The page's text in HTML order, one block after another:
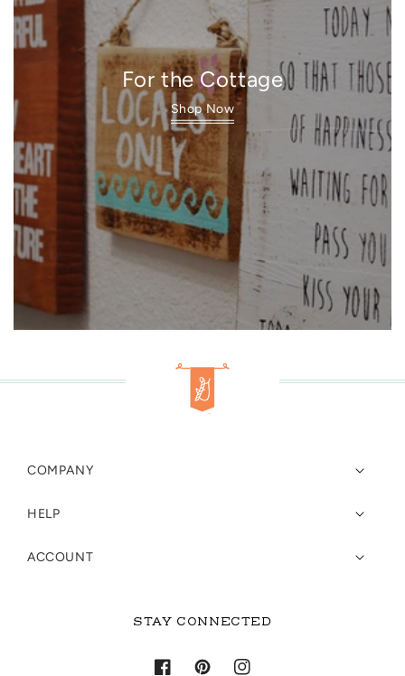
For the Cottage
Shop Now
COMPANY
HELP
ACCOUNT
STAY CONNECTED